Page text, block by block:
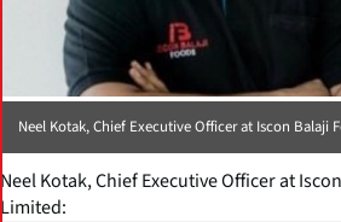
Neel Kotak, Chief Executive Officer at Iscon Balaji
Neel Kotak, Chief Executive Officer at
Limited: